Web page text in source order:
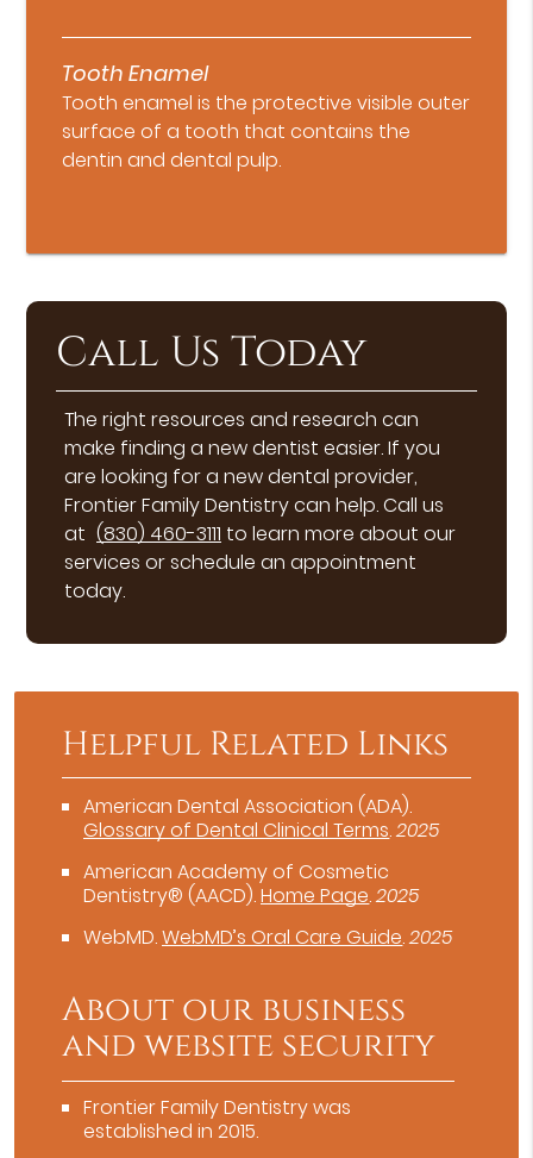
Tooth Enamel
Tooth enamel is the protective visible outer
surface of a tooth that contains the
dentin and dental pulp.
Call Us Today
The right resources and research can
make finding a new dentist easier. If you
are looking for a new dental provider,
Frontier Family Dentistry can help. Call us
at (830) 460-3111 to learn more about our
services or schedule an appointment
today.
Helpful Related Links
American Dental Association (ADA).
Glossary of Dental Clinical Terms.2025
American Academy of Cosmetic
Dentistry® (AACD).Home Page.2025
WebMD.WebMD’s Oral Care Guide.2025
About our business
and website security
Frontier Family Dentistry was
established in 2015.